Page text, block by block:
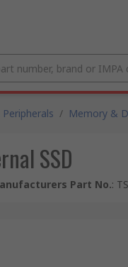
/ Memory &
SSD
Part No.: